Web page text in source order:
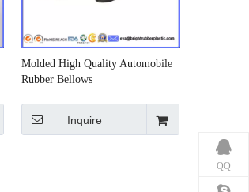
Molded High Quality Automobile
Rubber Bellows
Inquire
QQ